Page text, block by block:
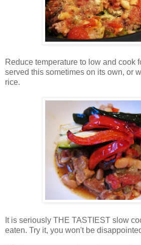
Reduce temperature to low and cook
served this sometimes on its own, or
rice.
It is seriously THE TASTIEST slow
eaten. Try it, you won't be